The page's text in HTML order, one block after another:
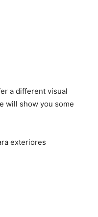
a different visual
will show you some